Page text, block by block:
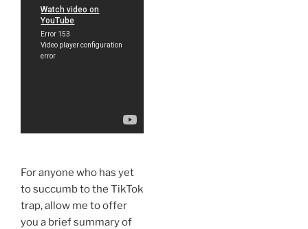
For anyone who has yet
to succumb to the TikTok
trap, allow me to offer
you a brief summary of